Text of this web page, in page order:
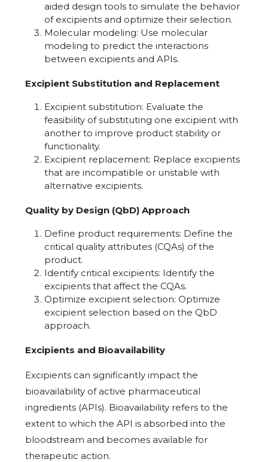
aided design tools to simulate the behavior
of excipients and optimize their selection.
Molecular modeling: Use molecular
modeling to predict the interactions
between excipients and APIs.
Excipient Substitution and Replacement
Excipient substitution: Evaluate the
feasibility of substituting one excipient with
another to improve product stability or
functionality.
Excipient replacement: Replace excipients
that are incompatible or unstable with
alternative excipients.
Quality by Design (QbD) Approach
Define product requirements: Define the
critical quality attributes (CQAs) of the
product.
Identify critical excipients: Identify the
excipients that affect the CQAs.
Optimize excipient selection: Optimize
excipient selection based on the QbD
approach.
Excipients and Bioavailability
Excipients can significantly impact the
bioavailability of active pharmaceutical
ingredients (APIs). Bioavailability refers to the
extent to which the API is absorbed into the
bloodstream and becomes available for
therapeutic action.